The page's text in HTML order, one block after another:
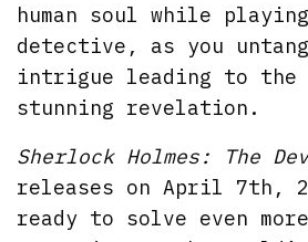
human soul while
detective, as you
intrigue leading to
stunning revelation.
Sherlock Holmes: The
releases on April 7th,
ready to solve even